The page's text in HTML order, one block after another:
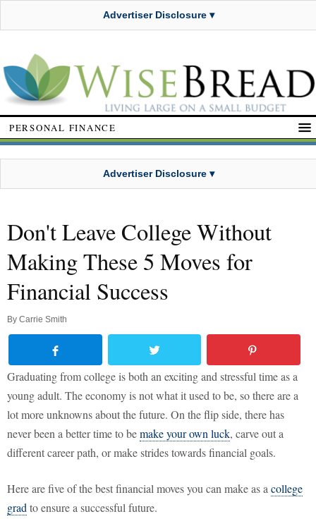
Advertiser Disclosure ▾
PERSONAL FINANCE
Advertiser Disclosure ▾
Don't Leave College Without
Making These 5 Moves for
Financial Success
By Carrie Smith
Graduating from college is both an exciting and stressful time as a
young adult. The economy is not what it used to be, so there are a
lot more unknowns about the future. On the flip side, there has
never been a better time to bemake your own luck, carve out a
different career path, or make strides towards financial goals.
Here are five of the best financial moves you can make as a college
grad to ensure a successful future.